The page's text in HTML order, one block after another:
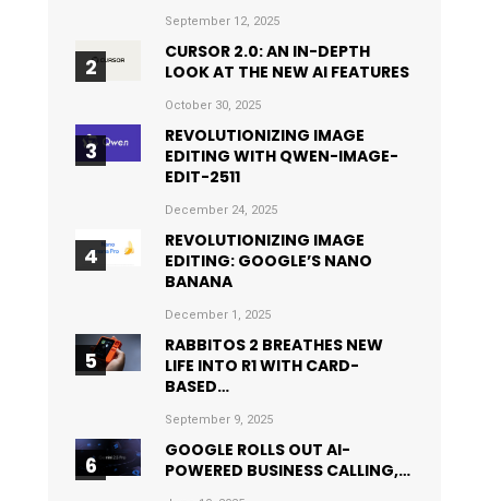
September 12, 2025
CURSOR 2.0: AN IN-DEPTH
LOOK AT THE NEW AI FEATURES
October 30, 2025
REVOLUTIONIZING IMAGE
EDITING WITH QWEN-IMAGE-
EDIT-2511
December 24, 2025
REVOLUTIONIZING IMAGE
EDITING: GOOGLE’S NANO
BANANA
December 1, 2025
RABBITOS 2 BREATHES NEW
LIFE INTO R1 WITH CARD-
BASED…
September 9, 2025
GOOGLE ROLLS OUT AI-
POWERED BUSINESS CALLING,…